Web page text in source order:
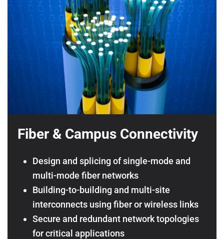
Fiber & Campus Connectivity
Design and splicing of single-mode and
multi-mode fiber networks
Building-to-building and multi-site
interconnects using fiber or wireless links
Secure and redundant network topologies
for critical applications